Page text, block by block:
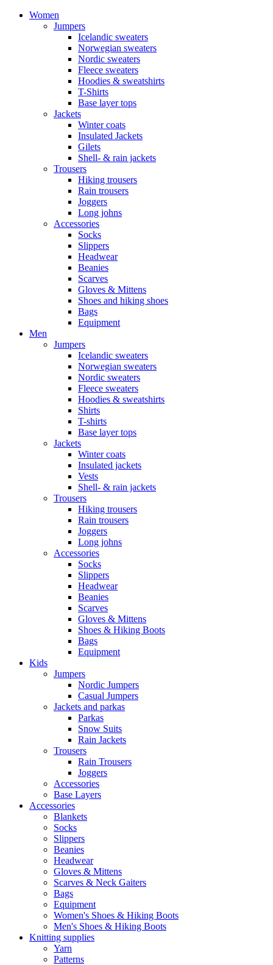
Women
Jumpers
Icelandic sweaters
Norwegian sweaters
Nordic sweaters
Fleece sweaters
Hoodies & sweatshirts
T-Shirts
Base layer tops
Jackets
Winter coats
Insulated Jackets
Gilets
Shell- & rain jackets
Trousers
Hiking trousers
Rain trousers
Joggers
Long johns
Accessories
Socks
Slippers
Headwear
Beanies
Scarves
Gloves & Mittens
Shoes and hiking shoes
Bags
Equipment
Men
Jumpers
Icelandic sweaters
Norwegian sweaters
Nordic sweaters
Fleece sweaters
Hoodies & sweatshirts
Shirts
T-shirts
Base layer tops
Jackets
Winter coats
Insulated jackets
Vests
Shell- & rain jackets
Trousers
Hiking trousers
Rain trousers
Joggers
Long johns
Accessories
Socks
Slippers
Headwear
Beanies
Scarves
Gloves & Mittens
Shoes & Hiking Boots
Bags
Equipment
Kids
Jumpers
Nordic Jumpers
Casual Jumpers
Jackets and parkas
Parkas
Snow Suits
Rain Jackets
Trousers
Rain Trousers
Joggers
Accessories
Base Layers
Accessories
Blankets
Socks
Slippers
Beanies
Headwear
Gloves & Mittens
Scarves & Neck Gaiters
Bags
Equipment
Women's Shoes & Hiking Boots
Men's Shoes & Hiking Boots
Knitting supplies
Yarn
Patterns